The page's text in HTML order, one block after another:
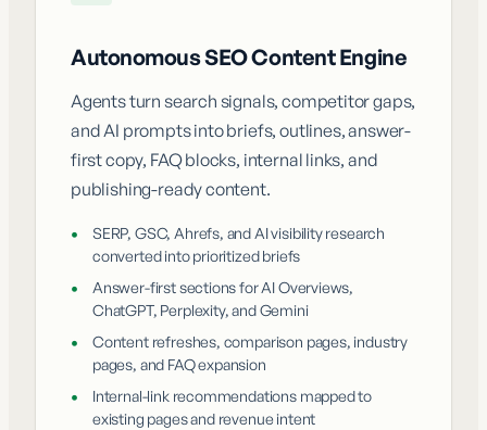
Autonomous SEO Content Engine
Agents turn search signals, competitor gaps,
and AI prompts into briefs, outlines, answer-
first copy, FAQ blocks, internal links, and
publishing-ready content.
•
SERP, GSC, Ahrefs, and AI visibility research
converted into prioritized briefs
•
Answer-first sections for AI Overviews,
ChatGPT, Perplexity, and Gemini
•
Content refreshes, comparison pages, industry
pages, and FAQ expansion
•
Internal-link recommendations mapped to
existing pages and revenue intent